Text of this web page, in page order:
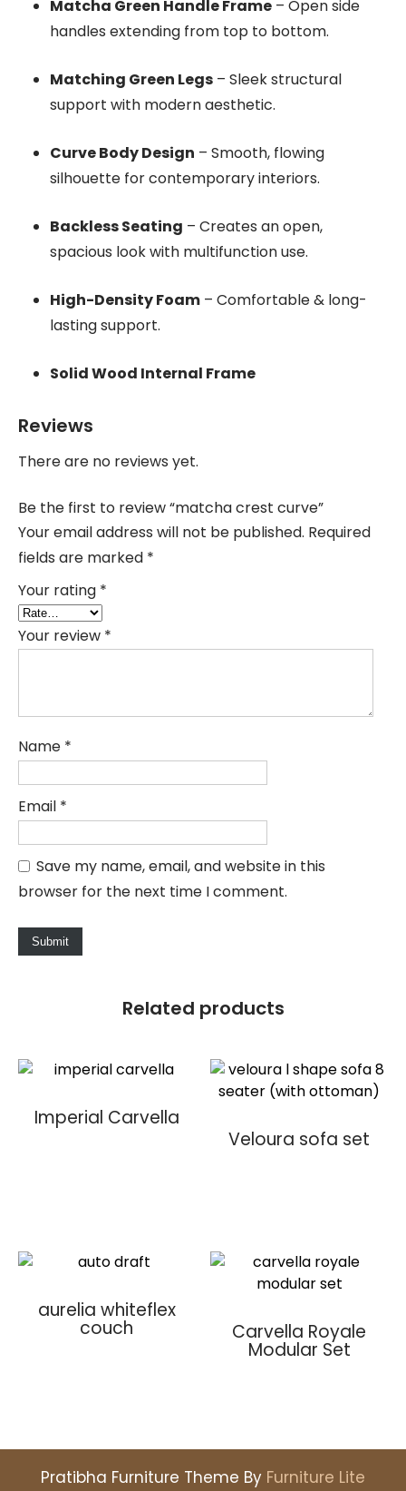
Matcha Green Handle Frame – Open side
handles extending from top to bottom.
Matching Green Legs – Sleek structural
support with modern aesthetic.
Curve Body Design – Smooth, flowing
silhouette for contemporary interiors.
Backless Seating – Creates an open,
spacious look with multifunction use.
High-Density Foam – Comfortable & long-
lasting support.
Solid Wood Internal Frame
Reviews
There are no reviews yet.
Be the first to review “matcha crest curve”
Your email address will not be published. Required
fields are marked *
Your rating *
Your review *
Name *
Email *
Save my name, email, and website in this
browser for the next time I comment.
Related products
Imperial Carvella
Veloura sofa set
aurelia whiteflex
couch Carvella Royale
Modular Set
Pratibha Furniture Theme By Furniture Lite